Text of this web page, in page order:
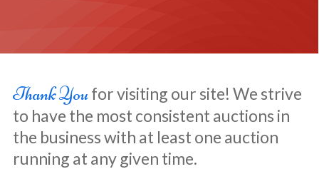
Thank Youfor visiting our site! We strive
to have the most consistent auctions in
the business with at least one auction
running at any given time.